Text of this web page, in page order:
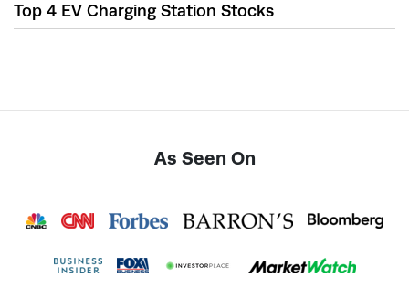
Top 4 EV Charging Station Stocks
As Seen On